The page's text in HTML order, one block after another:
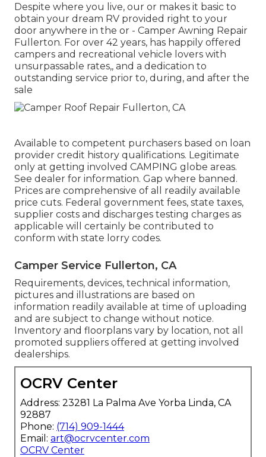
Despite where you live, our or makes it basic to
obtain your dream RV provided right to your
door anywhere in the or - Camper Awning Repair
Fullerton. For over 42 years, has happily offered
campers and recreational vehicle lovers with
unsurpassable rates,, and a dedication to
outstanding service prior to, during, and after the
sale
Available to competent purchasers based on loan
provider credit history qualifications. Legitimate
only at getting involved CAMPING globe areas.
See dealer for information. Gap where banned.
Prices are comprehensive of all readily available
price cuts. Federal government fees, state taxes,
supplier costs and discharges testing charges as
applicable will certainly be contributed to
conform with state lorry codes.
Camper Service Fullerton, CA
Requirements, devices, technical information,
pictures and illustrations are based on
information readily available at time of uploading
and are subject to change without notice.
Inventory and floorplans vary by location, not all
promoted suppliers offered at getting involved
dealerships.
OCRV Center
Address: 23281 La Palma Ave Yorba Linda, CA
92887
Phone: (714) 909-1444
Email: art@ocrvcenter.com
OCRV Center